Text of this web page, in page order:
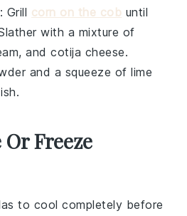
: Grill corn on the cob until
with a mixture of
, andcotija cheese.
and a squeeze oflime
Freeze
to cool completely before